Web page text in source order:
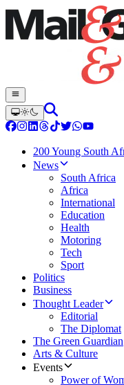
200 Young South
News
South Africa
Africa
International
Education
Health
Motoring
Tech
Sport
Politics
Business
Thought Leader
Editorial
The Diplomat
The Green Guardian
Arts & Culture
Events
Power of